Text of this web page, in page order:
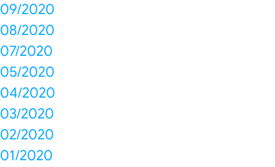
09/2020
08/2020
07/2020
05/2020
04/2020
03/2020
02/2020
01/2020